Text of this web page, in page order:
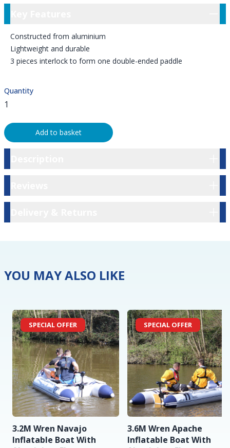
Constructed from aluminium
Lightweight and durable
3 pieces interlock to form one double-ended paddle
Quantity
Add to basket
YOU MAY ALSO LIKE
SPECIAL OFFER
3.2M Wren Navajo
Inflatable Boat With
SPECIAL OFFER
3.6M Wren Apache
Inflatable Boat With